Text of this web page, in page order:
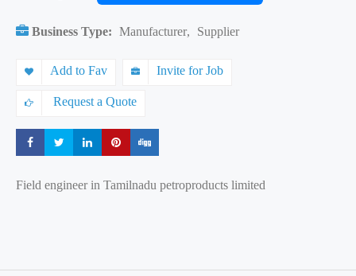
Business Type: Manufacturer, Supplier
Add to Fav Invite for Job
Request a Quote
Share Share Share Share
Field engineer in Tamilnadu petroproducts limited